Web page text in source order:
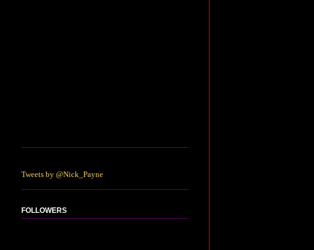
Tweets by @Nick_Payne
FOLLOWERS